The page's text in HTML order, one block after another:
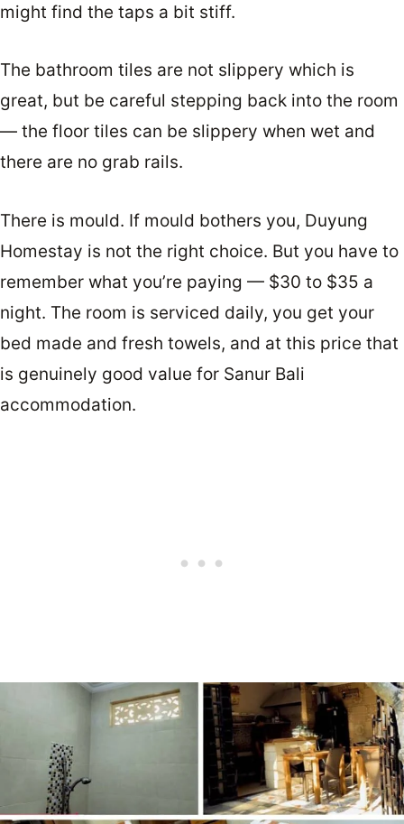
might find the taps a bit stiff.
The bathroom tiles are not slippery which is
great, but be careful stepping back into the room
— the floor tiles can be slippery when wet and
there are no grab rails.
There is mould. If mould bothers you, Duyung
Homestay is not the right choice. But you have to
remember what you’re paying — $30 to $35 a
night. The room is serviced daily, you get your
bed made and fresh towels, and at this price that
is genuinely good value for Sanur Bali
accommodation.